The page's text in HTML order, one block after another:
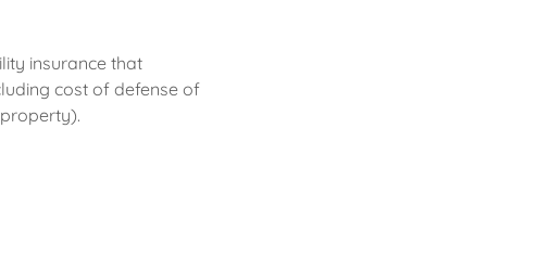
insurance that
cost of defense of